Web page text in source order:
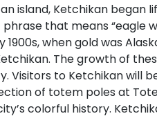
island, Ketchikan began
that means “eagle
when gold was
The growth of
Visitors to Ketchikan will
of totem poles at
colorful history.